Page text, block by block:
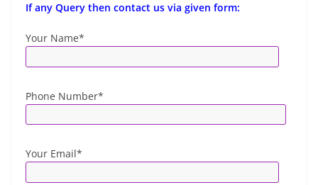
If any Query then contact us via given form:
Your Name*
Phone Number*
Your Email*